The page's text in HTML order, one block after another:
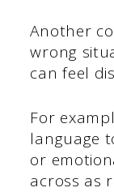
Another
wrong
can feel
For
language
or
across as